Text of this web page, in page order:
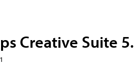
Creative Suite